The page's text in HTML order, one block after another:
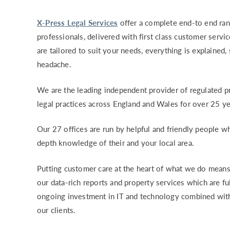
X-Press Legal Services offer a complete end-to end
professionals, delivered with first class customer
are tailored to suit your needs, everything is
headache.
We are the leading independent provider of regulated
legal practices across England and Wales for over 25
Our 27 offices are run by helpful and friendly people
depth knowledge of their and your local area.
Putting customer care at the heart of what we do
our data-rich reports and property services which are
ongoing investment in IT and technology combined
our clients.